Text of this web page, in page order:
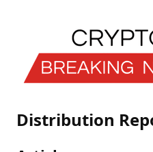
Distribution